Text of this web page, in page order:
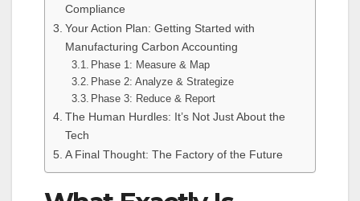
Compliance
Your Action Plan: Getting Started with
Manufacturing Carbon Accounting
Phase 1: Measure & Map
Phase 2: Analyze & Strategize
Phase 3: Reduce & Report
The Human Hurdles: It’s Not Just About the
Tech
A Final Thought: The Factory of the Future